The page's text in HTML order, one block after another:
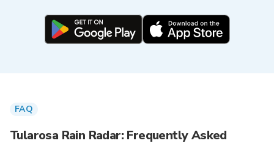
FAQ
Tularosa Rain Radar: Frequently Asked